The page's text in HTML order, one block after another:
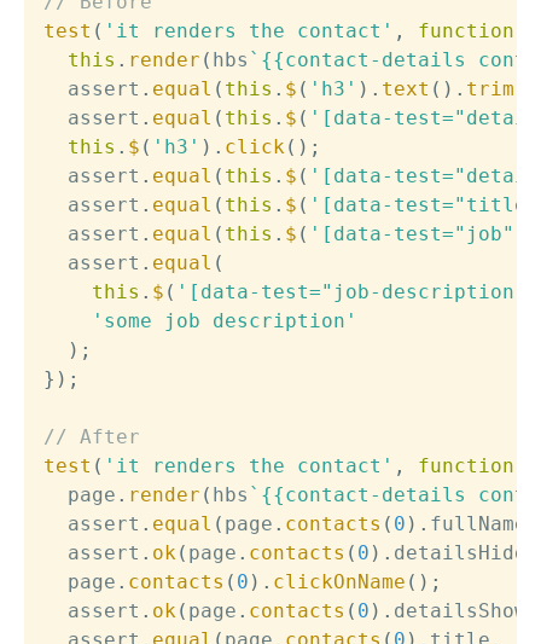
test ( 'it renders the contact' , function
this . render ( hbs ` {{contact-details
  assert
. equal ( this . $ ( 'h3' ) . text ( ) . trim
  assert
. equal ( this . $ ( '[data-
this . $ ( 'h3' ) . click( ) ;
  assert
. equal ( this . $ ( '[data-
  assert
. equal ( this . $ ( '[data-
  assert
. equal ( this . $ ( '[data-test="job"]'
  assert
. equal (
this . $ ( '[data-test="job-
'some job description'
) ;
} ) ;
// After
test ( 'it renders the contact' , function
  page
. render ( hbs ` {{contact-details
  assert
. equal ( page . contacts ( 0 ) . fullName
  assert
. ok( page . contacts ( 0 ) .
  page
. contacts ( 0 ) . clickOnName ( ) ;
  assert
. ok( page . contacts ( 0 ) . detailsShown